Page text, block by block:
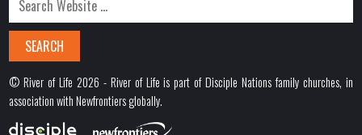
© River of Life 2026 - River of Life is part of Disciple Nations family churches, in
association with Newfrontiers globally.